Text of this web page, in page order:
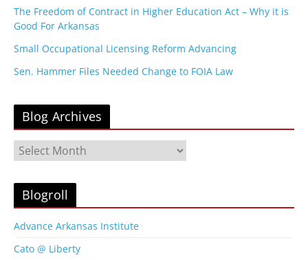
The Freedom of Contract in Higher Education Act – Why it is
Good For Arkansas
Small Occupational Licensing Reform Advancing
Sen. Hammer Files Needed Change to FOIA Law
Blog Archives
l
A
r
h
Blogroll
Advance Arkansas Institute
Cato @ Liberty